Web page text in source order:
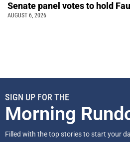
Senate panel votes to hold
AUGUST 6, 2026
SIGN UP FOR THE
Morning
Filled with the top stories to start your